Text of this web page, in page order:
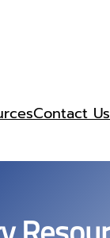
Contact Us